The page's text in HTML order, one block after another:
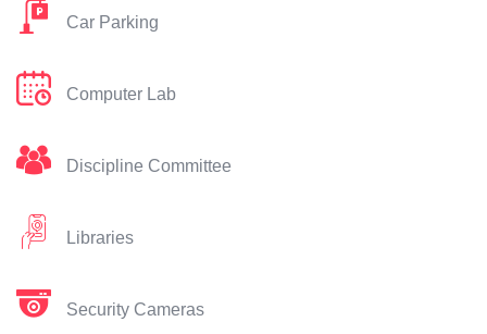
Car Parking
Computer Lab
Discipline Committee
Libraries
Security Cameras